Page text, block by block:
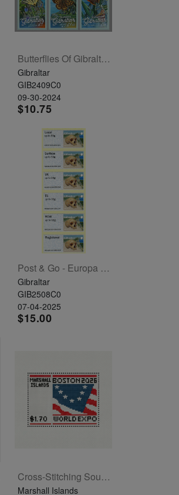
Butterflies Of Gibraltar Set Of 6
Gibraltar
GIB2409C0
09-30-2024
$10.75
Post & Go - Europa 2025
Gibraltar
GIB2508C0
07-04-2025
$15.00
Cross-Stitching Souvenir Sheet
Marshall Islands